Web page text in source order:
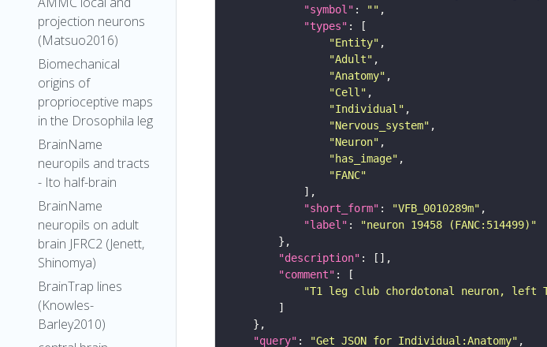
projection neurons
(Matsuo2016)
Biomechanical
origins of
proprioceptive maps
in the Drosophila leg
BrainName
neuropils and tracts
- Ito half-brain
BrainName
neuropils on adult
brain JFRC2 (Jenett,
Shinomya)
BrainTrap lines
(Knowles-
Barley2010)
"symbol" : ""
"types"
"Entity"
"Adult"
"Anatomy"
"Cell"
"Individual"
"Nervous_system"
"Neuron"
"has_image"
"FANC"
"short_form" : "VFB_0010289m"
"label" :
"neuron 19458 (FANC:514499)"
"description"
"comment"
"T1 leg club chordotonal neuron, left
"query" : "Get JSON for Individual:Anatomy"